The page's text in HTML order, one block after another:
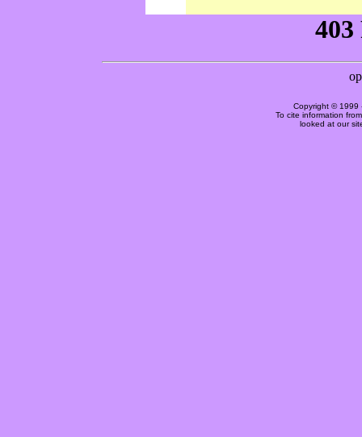
Copyright © 1999
To cite information
looked at our